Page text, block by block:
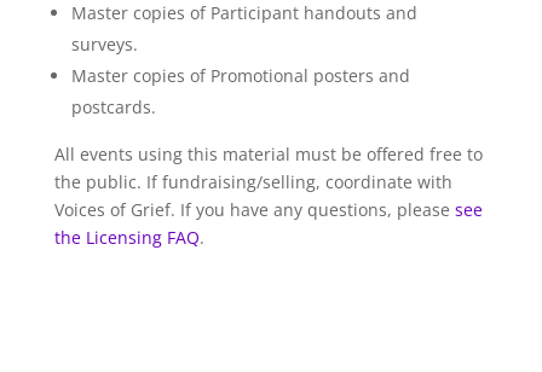
Master copies of Participant handouts and
surveys.
Master copies of Promotional posters and
postcards.
All events using this material must be offered free to
the public. If fundraising/selling, coordinate with
Voices of Grief. If you have any questions, please see
the Licensing FAQ.